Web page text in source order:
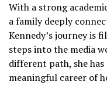
With a strong
a family deeply
Kennedy’s journey is
steps into the media
different path, she
meaningful career of